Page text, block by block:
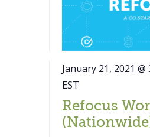
January 21, 2021 @
EST
Refocus